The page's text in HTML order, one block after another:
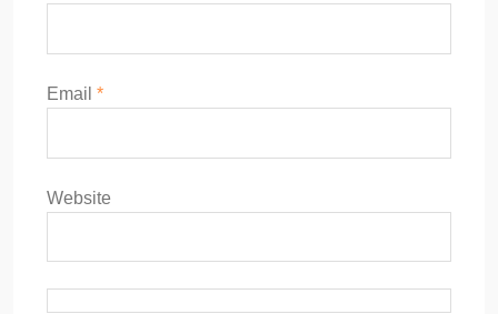
Email *
Website